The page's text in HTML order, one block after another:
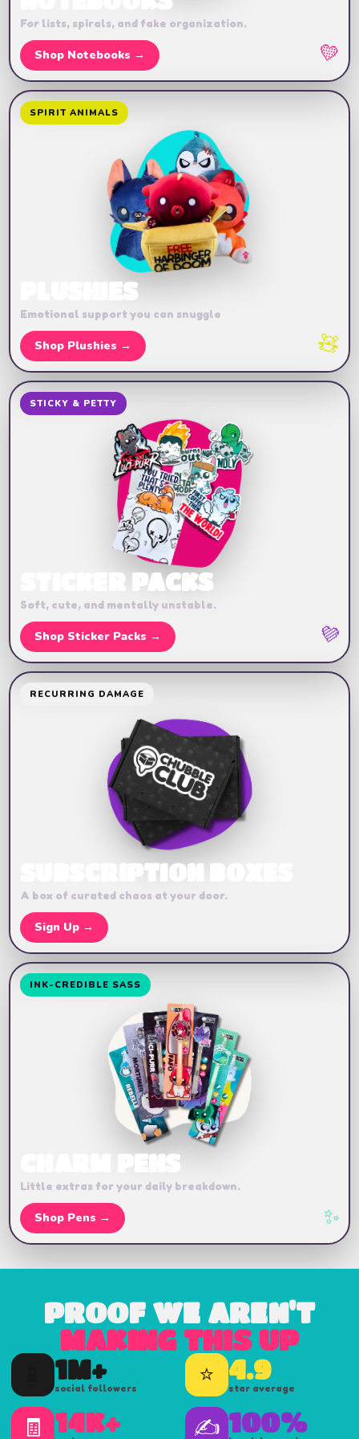
For lists, spirals, and fake organization.
Shop Notebooks → 💛
SPIRIT ANIMALS
PLUSHIES
Emotional support you can snuggle
Shop Plushies → 🧸
STICKY & PETTY
STICKER PACKS
Soft, cute, and mentally unstable.
Shop Sticker Packs → 💜
RECURRING DAMAGE
SUBSCRIPTION BOXES
A box of curated chaos at your door.
Sign Up →
INK-CREDIBLE SASS
CHARM PENS
Little extras for your daily breakdown.
Shop Pens → ✨
PROOF WE AREN'T
MAKING THIS UP
1M+
social followers ⭐ 4.9
star average
🧾 14K+ ✍️ 100%